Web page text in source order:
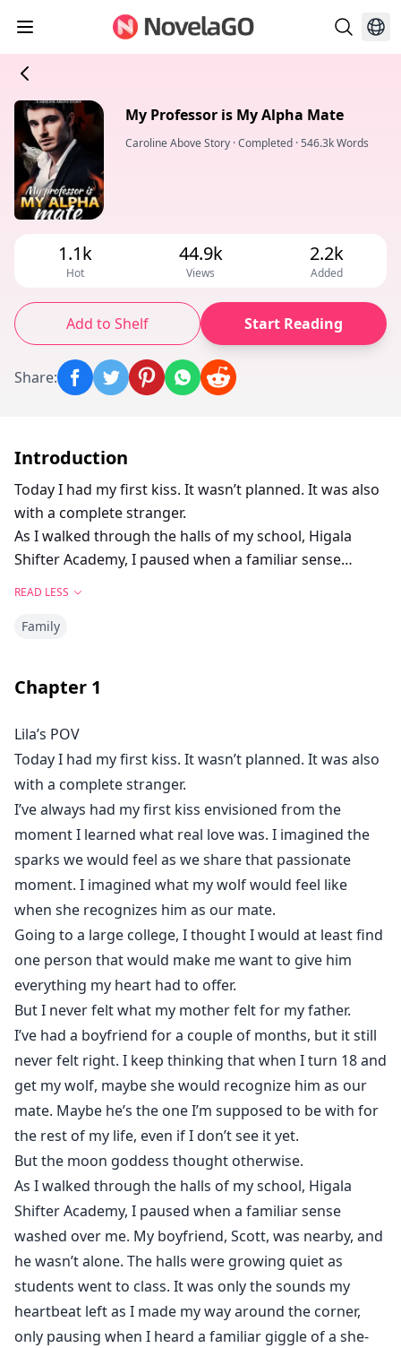
My Professor is My Alpha Mate
Caroline Above Story ·Completed ·546.3k Words
1.1k
Hot
44.9k
Views
2.2k
Added
Add to Shelf Start Reading
Share:
Introduction
Today I had my first kiss. It wasn’t planned. It was also
with a complete stranger.
As I walked through the halls of my school, Higala
Shifter Academy, I paused when a familiar sense
“You are so naughty, Scott,” the she-wolf Sarah
“Only for you, babe,” he replied, muffled as her lips
closed around his.
“Oh, Scott. Stop it. You know we can’t be seen together.
What if your girlfriend finds us?”
“She’s in class. She’s never late. You don’t need to
worry.”
My heart was heavy in my chest, but also a wave of
fury and resentment crossed me.
“Lila?” Scott breathed, staring at me in shock “What are
you—”
Before he could get the entire question out, I turned
to the gentleman beside me, placing my hands on his
shoulders and pulling him toward me.
He went easily, though his eyes showed nothing but
confusion. I closed my eyes tightly so I wouldn’t have
to see his expression any longer.
Then, our lips touched.
Later, I walked into my class but found,
It was him…
The man I kissed only moments ago in the hallway.
The man I had given my first kiss to, was my professor.
READ LESS
Family
Chapter 1
Lila’s POV
Today I had my first kiss. It wasn’t planned. It was also
with a complete stranger.
I’ve always had my first kiss envisioned from the
moment I learned what real love was. I imagined the
sparks we would feel as we share that passionate
moment. I imagined what my wolf would feel like
when she recognizes him as our mate.
Going to a large college, I thought I would at least find
one person that would make me want to give him
everything my heart had to offer.
But I never felt what my mother felt for my father.
I’ve had a boyfriend for a couple of months, but it still
never felt right. I keep thinking that when I turn 18 and
get my wolf, maybe she would recognize him as our
mate. Maybe he’s the one I’m supposed to be with for
the rest of my life, even if I don’t see it yet.
But the moon goddess thought otherwise.
As I walked through the halls of my school, Higala
Shifter Academy, I paused when a familiar sense
washed over me. My boyfriend, Scott, was nearby, and
he wasn’t alone. The halls were growing quiet as
students went to class. It was only the sounds my
heartbeat left as I made my way around the corner,
only pausing when I heard a familiar giggle of a she-